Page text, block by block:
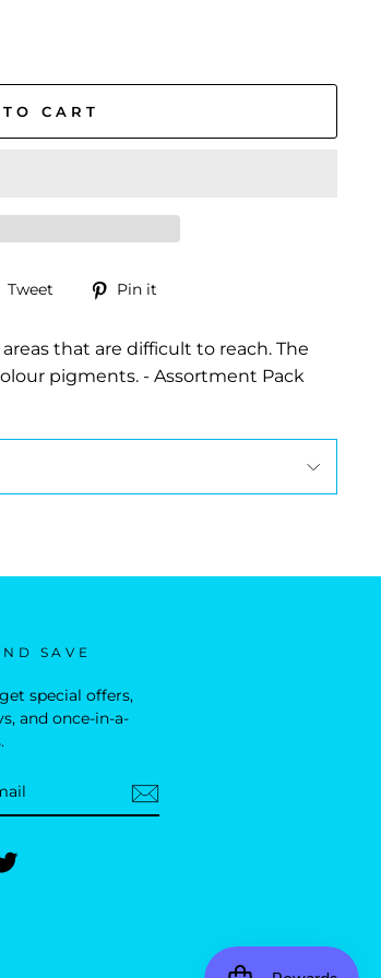
CART
Tweet
Tweet
Twitter
Pin it
Pinterest
that are difficult to reach. The
pigments. - Assortment Pack
SAVE
special offers,
and once-in-a-
Twitter